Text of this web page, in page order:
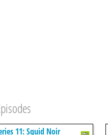
11: Squid Noir